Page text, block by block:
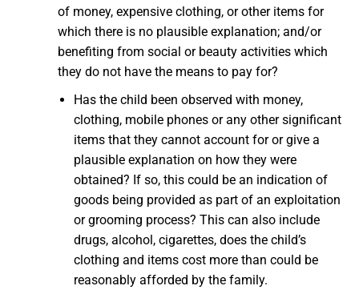
of money, expensive clothing, or other items for
which there is no plausible explanation; and/or
benefiting from social or beauty activities which
they do not have the means to pay for?
Has the child been observed with money,
clothing, mobile phones or any other significant
items that they cannot account for or give a
plausible explanation on how they were
obtained? If so, this could be an indication of
goods being provided as part of an exploitation
or grooming process? This can also include
drugs, alcohol, cigarettes, does the child’s
clothing and items cost more than could be
reasonably afforded by the family.